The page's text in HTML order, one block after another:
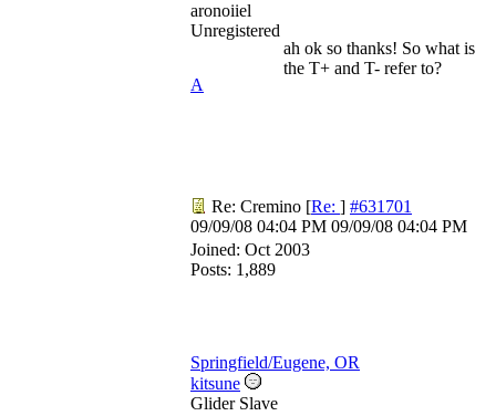
aronoiiel
Unregistered
A
ah ok so thanks! So what is
the T+ and T- refer to?
Re: Cremino [Re: ] #631701
09/09/08 04:04 PM 09/09/08 04:04 PM
Joined: Oct 2003
Posts: 1,889
Springfield/Eugene, OR
kitsune
Glider Slave